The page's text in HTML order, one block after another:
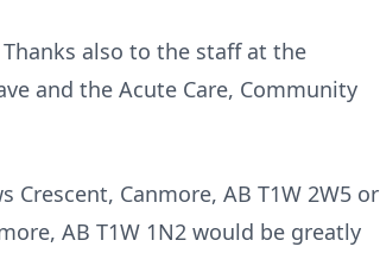
also to the staff at the
and the Acute Care, Community
Canmore, AB T1W 2W5 or
AB T1W 1N2 would be greatly